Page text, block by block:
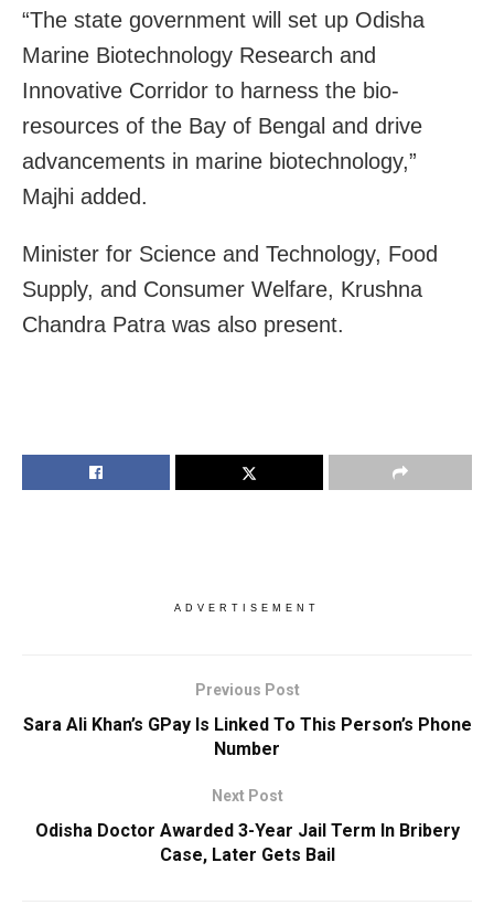
“The state government will set up Odisha
Marine Biotechnology Research and
Innovative Corridor to harness the bio-
resources of the Bay of Bengal and drive
advancements in marine biotechnology,”
Majhi added.
Minister for Science and Technology, Food
Supply, and Consumer Welfare, Krushna
Chandra Patra was also present.
ADVERTISEMENT
Previous Post
Sara Ali Khan’s GPay Is Linked To This Person’s Phone
Number
Next Post
Odisha Doctor Awarded 3-Year Jail Term In Bribery
Case, Later Gets Bail